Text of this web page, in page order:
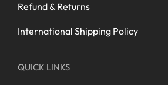
Refund & Returns
International Shipping Policy
QUICK LINKS